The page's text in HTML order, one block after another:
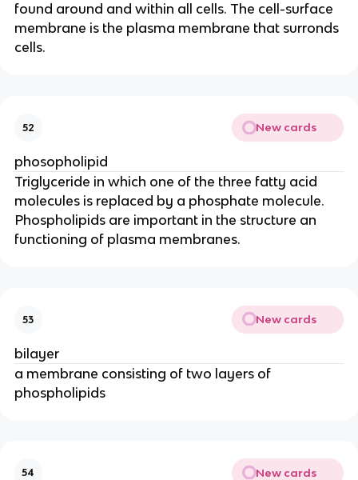
found around and within all cells. The cell-surface
membrane is the plasma membrane that surronds
cells.
52 New cards
phosopholipid
Triglyceride in which one of the three fatty acid
molecules is replaced by a phosphate molecule.
Phospholipids are important in the structure an
functioning of plasma membranes.
53 New cards
bilayer
a membrane consisting of two layers of
phospholipids
54 New cards